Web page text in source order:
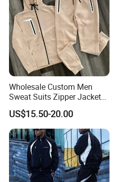
Wholesale Custom Men
Sweat Suits Zipper Jacket
Hoodie Pants 2 Pieces
Hoodie Set Jogging Suit
Tech Fleece Track Suit
Jacket Tracksuit for Men
Clothing
US$15.50-20.00